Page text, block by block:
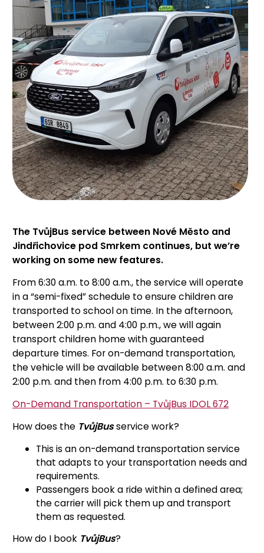
The TvůjBus service between Nové Město and
Jindřichovice pod Smrkem continues, but we’re
working on some new features.
From 6:30 a.m. to 8:00 a.m., the service will operate
in a “semi-fixed” schedule to ensure children are
transported to school on time. In the afternoon,
between 2:00 p.m. and 4:00 p.m., we will again
transport children home with guaranteed
departure times. For on-demand transportation,
the vehicle will be available between 8:00 a.m. and
2:00 p.m. and then from 4:00 p.m. to 6:30 p.m.
On-Demand Transportation – TvůjBus IDOL 672
How does the TvůjBusservice work?
This is an on-demand transportation service
that adapts to your transportation needs and
requirements.
Passengers book a ride within a defined area;
the carrier will pick them up and transport
them as requested.
How do I book TvůjBus?